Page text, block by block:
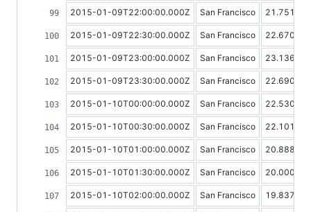
2015-01-09T22:00:00.000Z San Francisco
2015-01-09T22:30:00.000Z San Francisco
2015-01-09T23:00:00.000Z San Francisco
2015-01-09T23:30:00.000Z San Francisco
2015-01-10T00:00:00.000Z San Francisco
2015-01-10T00:30:00.000Z San Francisco
2015-01-10T01:00:00.000Z San Francisco
2015-01-10T01:30:00.000Z San Francisco
2015-01-10T02:00:00.000Z San Francisco